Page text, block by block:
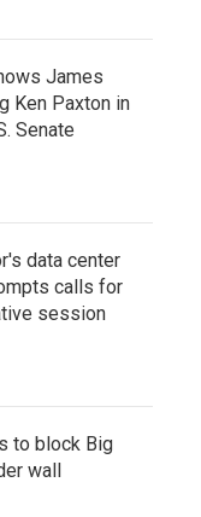
James
Ken Paxton in
Senate
data center
calls for
session
to block Big
wall